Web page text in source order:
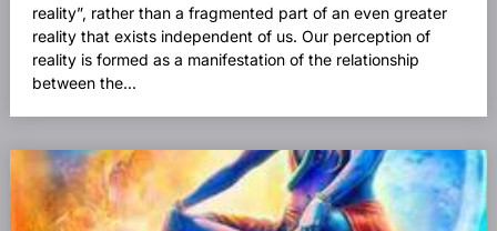
reality”, rather than a fragmented part of an even greater
reality that exists independent of us. Our perception of
reality is formed as a manifestation of the relationship
between the...